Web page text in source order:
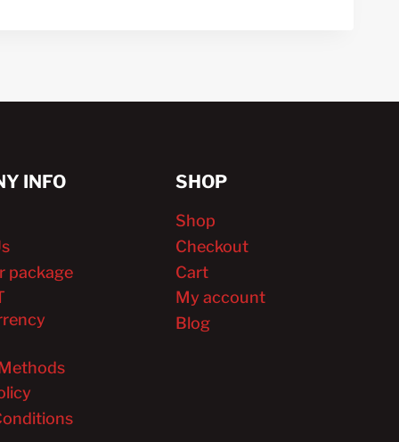
INFO
package
SHOP
Shop
Checkout
Cart
My account
Blog